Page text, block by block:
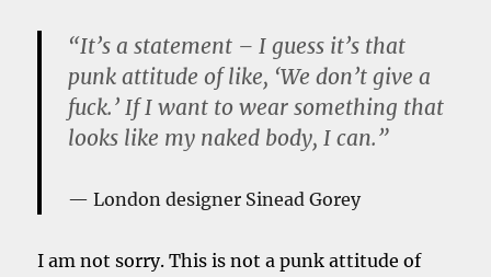
“It’s a statement – I guess it’s that
punk attitude of like, ‘We don’t give a
fuck.’ If I want to wear something that
looks like my naked body, I can.”
London designer Sinead Gorey
I am not sorry. This is not a punk attitude of